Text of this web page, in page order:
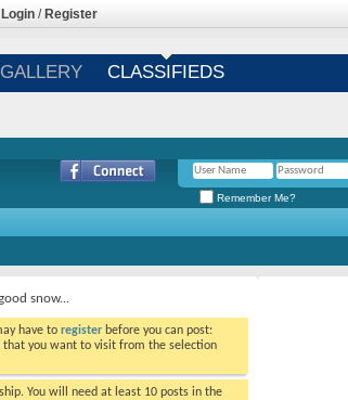
Login / Register
GALLERY CLASSIFIEDS
Remember Me?
snow...
have to register before you can post:
that you want to visit from the selection
You will need at least 10 posts in the